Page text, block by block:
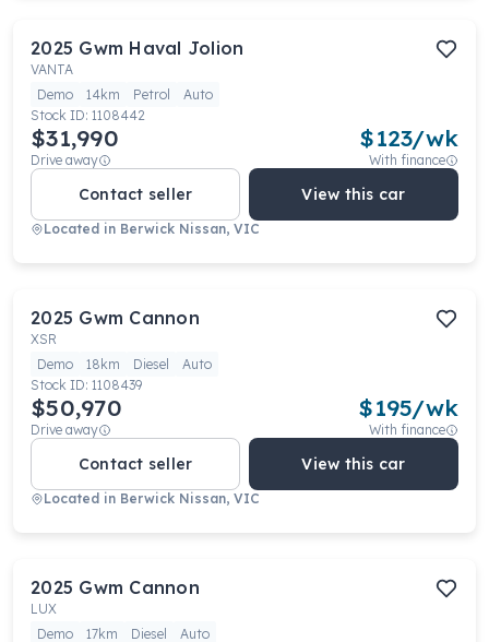
2025 Gwm Haval Jolion
VANTA
Demo
14km Petrol
Auto
Stock ID: 1108442
$31,990
Drive away
$123/wk
With finance
Contact seller View this car
Located in Berwick Nissan, VIC
2025 Gwm Cannon
XSR
Demo
18km Diesel
Auto
Stock ID: 1108439
$50,970
Drive away
$195/wk
With finance
Contact seller View this car
Located in Berwick Nissan, VIC
2025 Gwm Cannon
LUX
Demo
17km Diesel
Auto